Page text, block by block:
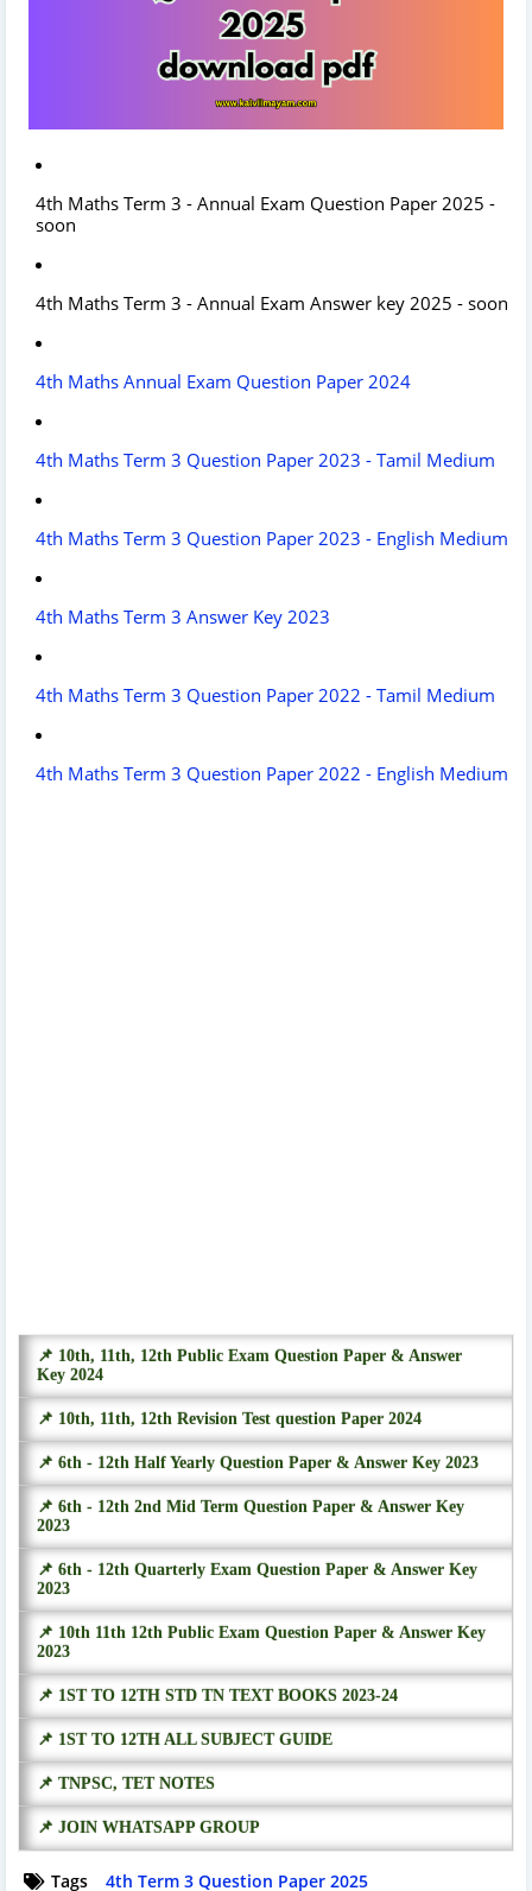
4th Maths Term 3 - Annual Exam Question Paper 2025 -
soon
4th Maths Term 3 - Annual Exam Answer key 2025 - soon
4th Maths Annual Exam Question Paper 2024
4th Maths Term 3 Question Paper 2023 - Tamil Medium
4th Maths Term 3 Question Paper 2023 - English Medium
4th Maths Term 3 Answer Key 2023
4th Maths Term 3 Question Paper 2022 - Tamil Medium
4th Maths Term 3 Question Paper 2022 - English Medium
📌 10th, 11th, 12th Public Exam Question Paper & Answer
Key 2024
📌 10th, 11th, 12th Revision Test question Paper 2024
📌 6th - 12th Half Yearly Question Paper & Answer Key 2023
📌 6th - 12th 2nd Mid Term Question Paper & Answer Key
2023
📌 6th - 12th Quarterly Exam Question Paper & Answer Key
2023
📌 10th 11th 12th Public Exam Question Paper & Answer Key
2023
📌 1ST TO 12TH STD TN TEXT BOOKS 2023-24
📌 1ST TO 12TH ALL SUBJECT GUIDE
📌 TNPSC, TET NOTES
📌 JOIN WHATSAPP GROUP
Tags 4th Term 3 Question Paper 2025